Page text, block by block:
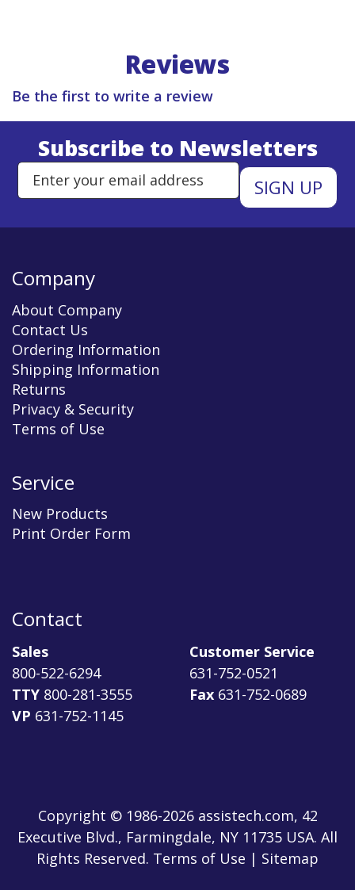
Reviews
Be the first to write a review
Subscribe to Newsletters
Enter Email Address to Sign
Company
About Company
Contact Us
Ordering Information
Shipping Information
Returns
Privacy & Security
Terms of Use
Service
New Products
Print Order Form
Contact
Sales
800-522-6294
TTY 800-281-3555
VP 631-752-1145
Customer Service
631-752-0521
Fax 631-752-0689
Copyright © 1986-2026 assistech.com, 42
Executive Blvd., Farmingdale, NY 11735 USA. All
Rights Reserved. Terms of Use | Sitemap